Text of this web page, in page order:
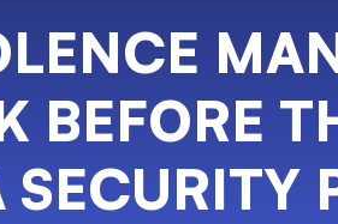
BEFORE
SECURITY